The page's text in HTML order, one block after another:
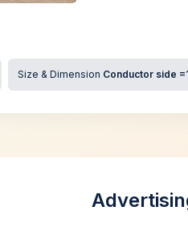
Size & Dimension Conductor side